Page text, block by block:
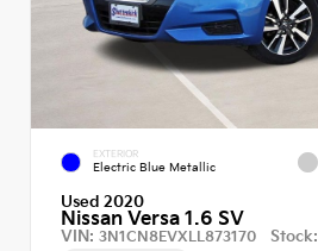
EXTERIOR
Electric Blue Metallic
Used 2020
Nissan Versa 1.6 SV
VIN: 3N1CN8EVXLL873170 Stock: